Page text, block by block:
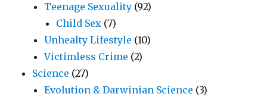
Teenage Sexuality (92)
Child Sex (7)
Unhealty Lifestyle (10)
Victimless Crime (2)
Science (27)
Evolution & Darwinian Science (3)